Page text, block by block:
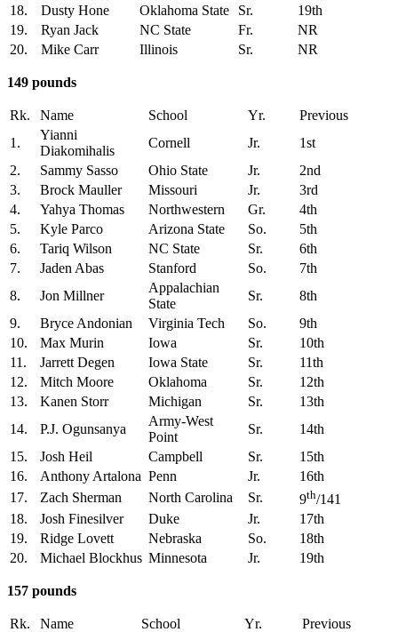
18.
Dusty Hone Oklahoma State Sr.
19th
19.
Ryan Jack NC State Fr.
NR
20.
Mike Carr Illinois Sr. NR
149 pounds
Rk. Name School Yr.
Previous
1.
Yianni
Diakomihalis
Cornell Jr.
1st
2.
Sammy Sasso Ohio State Jr.
2nd
3.
Brock Mauller Missouri Jr.
3rd
4.
Yahya Thomas Northwestern Gr.
4th
5.
Kyle Parco Arizona State So.
5th
6.
Tariq Wilson NC State Sr.
6th
7.
Jaden Abas Stanford So.
7th
8.
Jon Millner
Appalachian
State
Sr.
8th
9.
Bryce Andonian Virginia Tech So.
9th
10.
Max Murin Iowa Sr.
10th
11.
Jarrett Degen Iowa State Sr.
11th
12.
Mitch Moore Oklahoma Sr.
12th
13.
Kanen Storr Michigan Sr.
13th
14.
P.J. Ogunsanya
Army-West
Point
Sr.
14th
15.
Josh Heil Campbell Sr.
15th
16.
Anthony Artalona Penn Jr.
16th
17.
Zach Sherman North Carolina Sr. 9th/141
18.
Josh Finesilver Duke Jr.
17th
19.
Ridge Lovett Nebraska So.
18th
20.
Michael Blockhus Minnesota Jr. 19th
157 pounds
Rk. Name School Yr.
Previous